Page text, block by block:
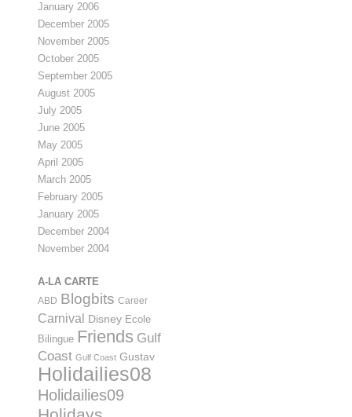
January 2006
December 2005
November 2005
October 2005
September 2005
August 2005
July 2005
June 2005
May 2005
April 2005
March 2005
February 2005
January 2005
December 2004
November 2004
A-LA CARTE
ABD Blogbits Career
Carnival Disney Ecole
Bilingue Friends Gulf
Coast Gulf Coast Gustav
Holidailies08
Holidailies09